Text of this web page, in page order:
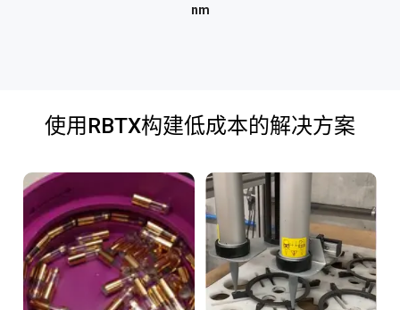
nm
使用RBTX构建低成本的解决方案